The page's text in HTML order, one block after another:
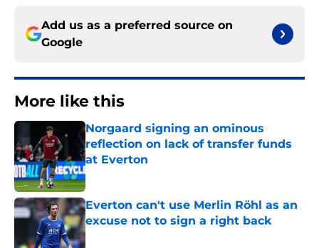
Add us as a preferred source on
Google
More like this
Norgaard signing an ominous
reflection on lack of transfer funds
at Everton
Published by on Invalid Date
Everton can't use Merlin Röhl as an
excuse not to sign a right back
Published by on Invalid Date